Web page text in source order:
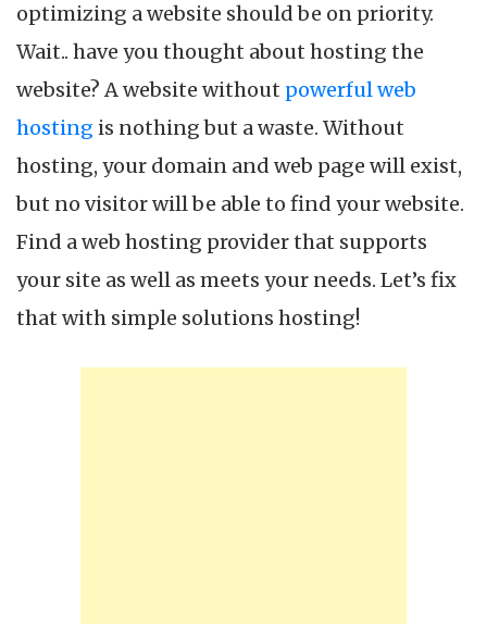
optimizing a website should be on priority.
Wait.. have you thought about hosting the
website? A website without powerful web
hosting is nothing but a waste. Without
hosting, your domain and web page will exist,
but no visitor will be able to find your website.
Find a web hosting provider that supports
your site as well as meets your needs. Let’s fix
that with simple solutions hosting!